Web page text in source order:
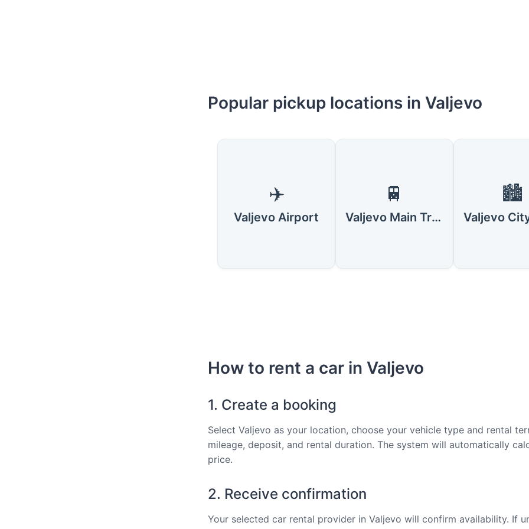
Popular pickup locations in Valjevo
✈️
Valjevo Airport
🚆
Valjevo Main Train Station
🏙️
How to rent a car in Valjevo
1. Create a booking
Select Valjevo as your location, choose your vehicle type and rental
mileage, deposit, and rental duration. The system will automatically
price.
2. Receive confirmation
Your selected car rental provider in Valjevo will confirm availability. If